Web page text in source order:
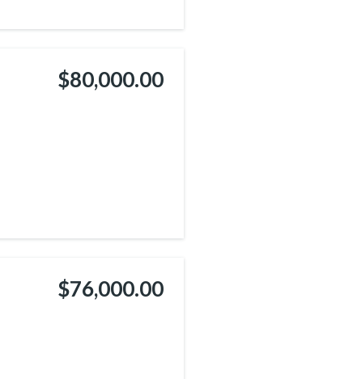
$80,000.00
$76,000.00